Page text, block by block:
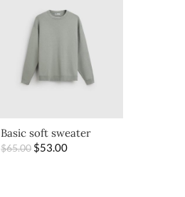
Basic soft sweater
$65.00 $53.00